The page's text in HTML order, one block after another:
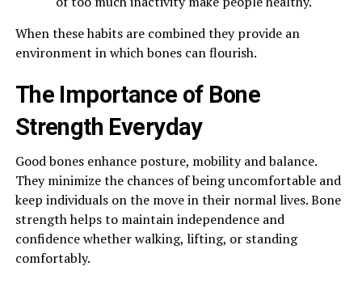
When these habits are combined they provide an
environment in which bones can flourish.
The Importance of Bone
Strength Everyday
Good bones enhance posture, mobility and balance.
They minimize the chances of being uncomfortable and
keep individuals on the move in their normal lives. Bone
strength helps to maintain independence and
confidence whether walking, lifting, or standing
comfortably.